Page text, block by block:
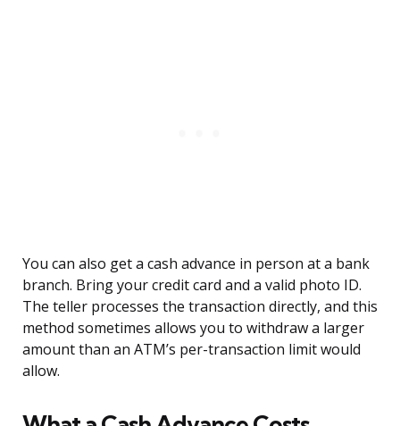
You can also get a cash advance in person at a bank
branch. Bring your credit card and a valid photo ID.
The teller processes the transaction directly, and this
method sometimes allows you to withdraw a larger
amount than an ATM’s per-transaction limit would
allow.